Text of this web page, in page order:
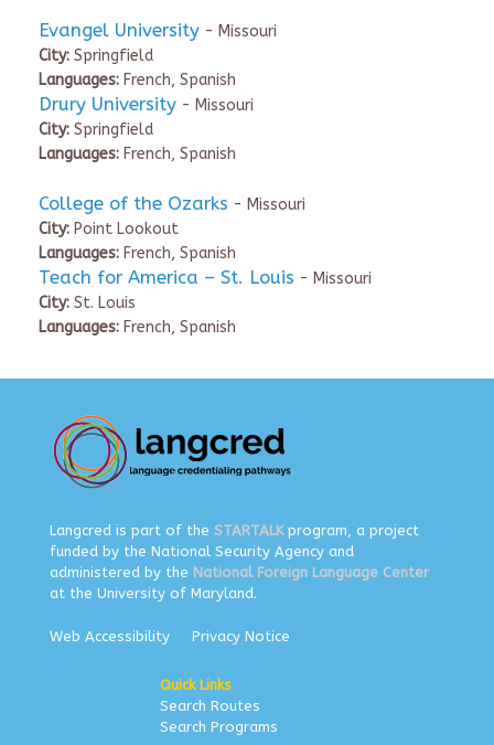
Evangel University - Missouri
City: Springfield
Languages: French, Spanish
Drury University - Missouri
City: Springfield
Languages: French, Spanish
College of the Ozarks - Missouri
City: Point Lookout
Languages: French, Spanish
Teach for America – St. Louis - Missouri
City: St. Louis
Languages: French, Spanish
Langcred is part of the STARTALKprogram, a project
funded by the National Security Agency and
administered by the National Foreign Language Center
at the University of Maryland.
Web Accessibility Privacy Notice
Quick Links
Search Routes
Search Programs